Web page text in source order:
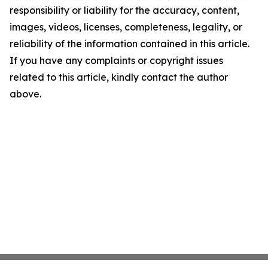
responsibility or liability for the accuracy, content,
images, videos, licenses, completeness, legality, or
reliability of the information contained in this article.
If you have any complaints or copyright issues
related to this article, kindly contact the author
above.